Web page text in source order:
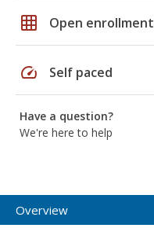
grid_on Open enrollment
speed Self paced
Have a question?
We're here to help
Overview